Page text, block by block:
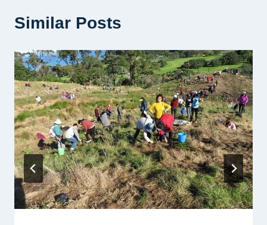
Similar Posts